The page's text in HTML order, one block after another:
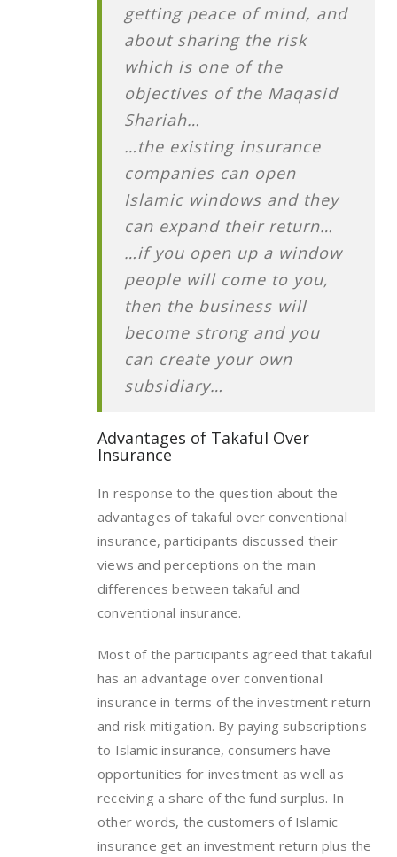
getting peace of mind, and
about sharing the risk
which is one of the
objectives of the Maqasid
Shariah…
…the existing insurance
companies can open
Islamic windows and they
can expand their return…
…if you open up a window
people will come to you,
then the business will
become strong and you
can create your own
subsidiary…
Advantages of Takaful Over
Insurance
In response to the question about the
advantages of takaful over conventional
insurance, participants discussed their
views and perceptions on the main
differences between takaful and
conventional insurance.
Most of the participants agreed that takaful
has an advantage over conventional
insurance in terms of the investment return
and risk mitigation. By paying subscriptions
to Islamic insurance, consumers have
opportunities for investment as well as
receiving a share of the fund surplus. In
other words, the customers of Islamic
insurance get an investment return plus the